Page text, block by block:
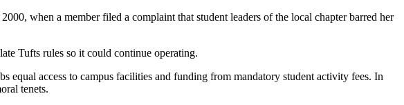
when a member filed a complaint that student leaders of the local chapter barred her
Tufts rules so it could continue operating.
equal access to campus facilities and funding from mandatory student activity fees. In
tenets.